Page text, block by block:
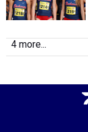
4 more...